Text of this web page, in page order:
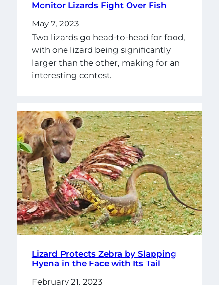
Monitor Lizards Fight Over Fish
May 7, 2023
Two lizards go head-to-head for food,
with one lizard being significantly
larger than the other, making for an
interesting contest.
Lizard Protects Zebra by Slapping
Hyena in the Face with Its Tail
February 21, 2023